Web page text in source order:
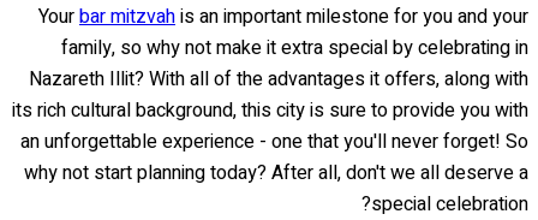
Yourbar mitzvahis an important milestone for you and your
family, so why not make it extra special by celebrating in
Nazareth Illit? With all of the advantages it offers, along with
its rich cultural background, this city is sure to provide you with
an unforgettable experience - one that you'll never forget! So
why not start planning today? After all, don't we all deserve a
special celebration?